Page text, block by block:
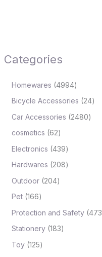
Categories
Homewares 4994
Bicycle Accessories 24
Car Accessories 2480
cosmetics 62
Electronics 439
Hardwares 208
Outdoor 204
Pet 166
Protection and Safety 473
Stationery 183
Toy 125